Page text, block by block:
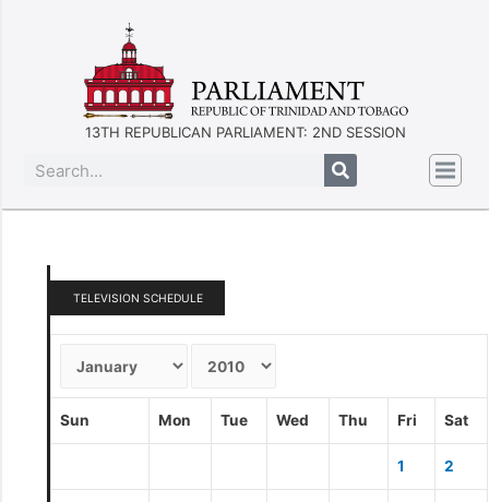
13TH REPUBLICAN PARLIAMENT: 2ND SESSION
TELEVISION SCHEDULE
Sun Mon Tue Wed Thu Fri Sat
1 2